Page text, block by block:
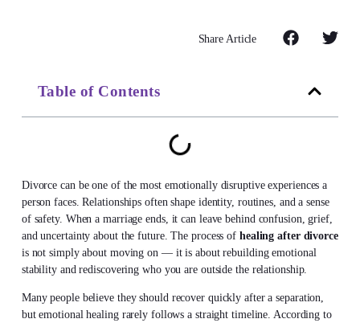
Share Article
Table of Contents
Divorce can be one of the most emotionally disruptive experiences a
person faces. Relationships often shape identity, routines, and a sense
of safety. When a marriage ends, it can leave behind confusion, grief,
and uncertainty about the future. The process of healing after divorce
is not simply about moving on — it is about rebuilding emotional
stability and rediscovering who you are outside the relationship.
Many people believe they should recover quickly after a separation,
but emotional healing rarely follows a straight timeline. According to